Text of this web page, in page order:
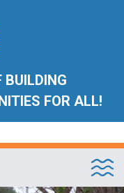
BUILDING
FOR ALL!